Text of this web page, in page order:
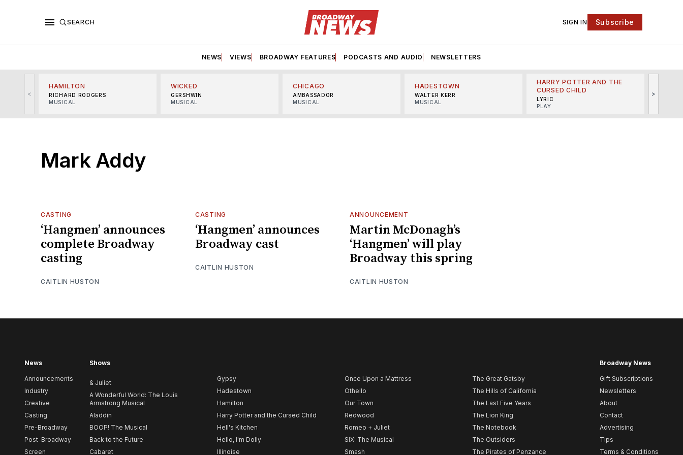
SEARCH SIGN IN Subscribe
NEWS VIEWS BROADWAY FEATURES PODCASTS AND AUDIO NEWSLETTERS
<
HAMILTON
RICHARD RODGERS
MUSICAL
WICKED
GERSHWIN
MUSICAL
CHICAGO
AMBASSADOR
MUSICAL
HADESTOWN
WALTER KERR
MUSICAL
HARRY POTTER AND THE
CURSED CHILD
LYRIC
PLAY
>
Mark Addy
CASTING
‘Hangmen’ announces
complete Broadway
casting
CAITLIN HUSTON
CASTING
‘Hangmen’ announces
Broadway cast
CAITLIN HUSTON
ANNOUNCEMENT
Martin McDonagh’s
‘Hangmen’ will play
Broadway this spring
CAITLIN HUSTON
News
Announcements
Industry
Creative
Casting
Pre-Broadway
Post-Broadway
Screen
Shows
& Juliet
A Wonderful World: The Louis
Armstrong Musical
Aladdin
BOOP! The Musical
Back to the Future
Cabaret
Gypsy
Hadestown
Hamilton
Harry Potter and the Cursed Child
Hell's Kitchen
Hello, I'm Dolly
Illinoise
Once Upon a Mattress
Othello
Our Town
Redwood
Romeo + Juliet
SIX: The Musical
Smash
The Great Gatsby
The Hills of California
The Last Five Years
The Lion King
The Notebook
The Outsiders
The Pirates of Penzance
Broadway News
Gift Subscriptions
Newsletters
About
Contact
Advertising
Tips
Terms & Conditions